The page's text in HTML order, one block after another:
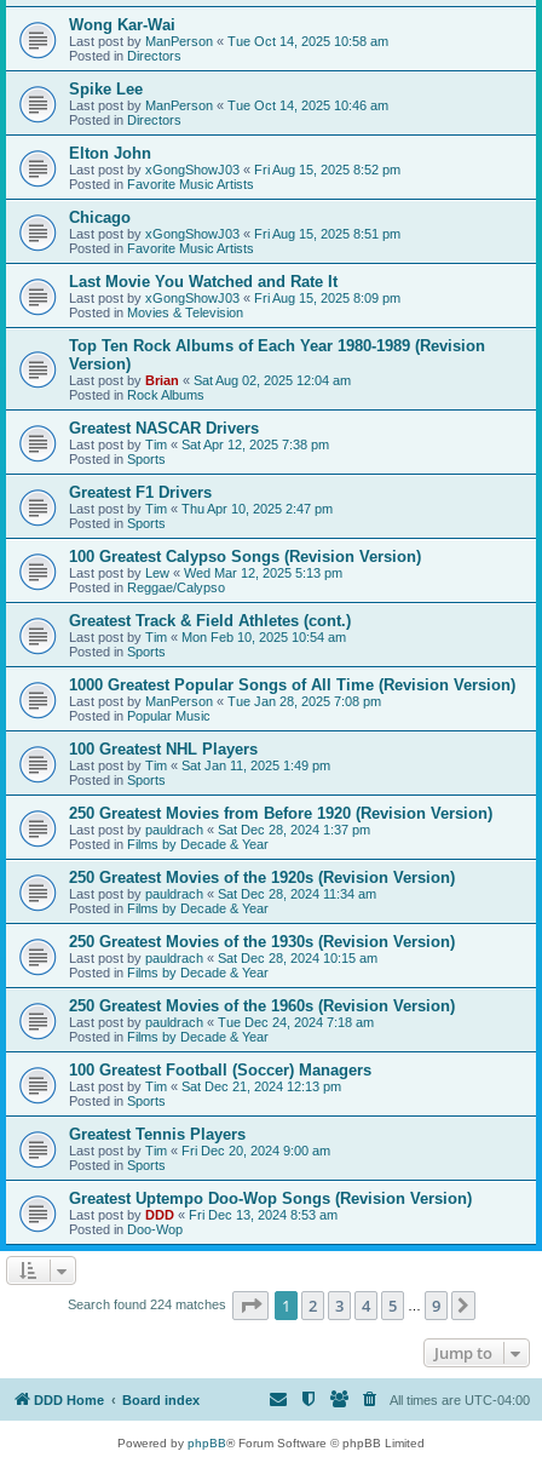
Wong Kar-Wai
Last post by ManPerson « Tue Oct 14, 2025 10:58 am
Posted in Directors
Spike Lee
Last post by ManPerson « Tue Oct 14, 2025 10:46 am
Posted in Directors
Elton John
Last post by xGongShowJ03 « Fri Aug 15, 2025 8:52 pm
Posted in Favorite Music Artists
Chicago
Last post by xGongShowJ03 « Fri Aug 15, 2025 8:51 pm
Posted in Favorite Music Artists
Last Movie You Watched and Rate It
Last post by xGongShowJ03 « Fri Aug 15, 2025 8:09 pm
Posted in Movies & Television
Top Ten Rock Albums of Each Year 1980-1989 (Revision
Version)
Last post by Brian « Sat Aug 02, 2025 12:04 am
Posted in Rock Albums
Greatest NASCAR Drivers
Last post by Tim « Sat Apr 12, 2025 7:38 pm
Posted in Sports
Greatest F1 Drivers
Last post by Tim « Thu Apr 10, 2025 2:47 pm
Posted in Sports
100 Greatest Calypso Songs (Revision Version)
Last post by Lew « Wed Mar 12, 2025 5:13 pm
Posted in Reggae/Calypso
Greatest Track & Field Athletes (cont.)
Last post by Tim « Mon Feb 10, 2025 10:54 am
Posted in Sports
1000 Greatest Popular Songs of All Time (Revision Version)
Last post by ManPerson « Tue Jan 28, 2025 7:08 pm
Posted in Popular Music
100 Greatest NHL Players
Last post by Tim « Sat Jan 11, 2025 1:49 pm
Posted in Sports
250 Greatest Movies from Before 1920 (Revision Version)
Last post by pauldrach « Sat Dec 28, 2024 1:37 pm
Posted in Films by Decade & Year
250 Greatest Movies of the 1920s (Revision Version)
Last post by pauldrach « Sat Dec 28, 2024 11:34 am
Posted in Films by Decade & Year
250 Greatest Movies of the 1930s (Revision Version)
Last post by pauldrach « Sat Dec 28, 2024 10:15 am
Posted in Films by Decade & Year
250 Greatest Movies of the 1960s (Revision Version)
Last post by pauldrach « Tue Dec 24, 2024 7:18 am
Posted in Films by Decade & Year
100 Greatest Football (Soccer) Managers
Last post by Tim « Sat Dec 21, 2024 12:13 pm
Posted in Sports
Greatest Tennis Players
Last post by Tim « Fri Dec 20, 2024 9:00 am
Posted in Sports
Greatest Uptempo Doo-Wop Songs (Revision Version)
Last post by DDD « Fri Dec 13, 2024 8:53 am
Posted in Doo-Wop
Search found 224 matches Page 1of 9
1 2 3 4 5 9
Jump to
DDD Home Board index All times are UTC-04:00
Powered by phpBB® Forum Software © phpBB Limited